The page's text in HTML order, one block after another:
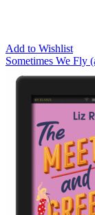
Add to Wishlist
Sometimes We Fly